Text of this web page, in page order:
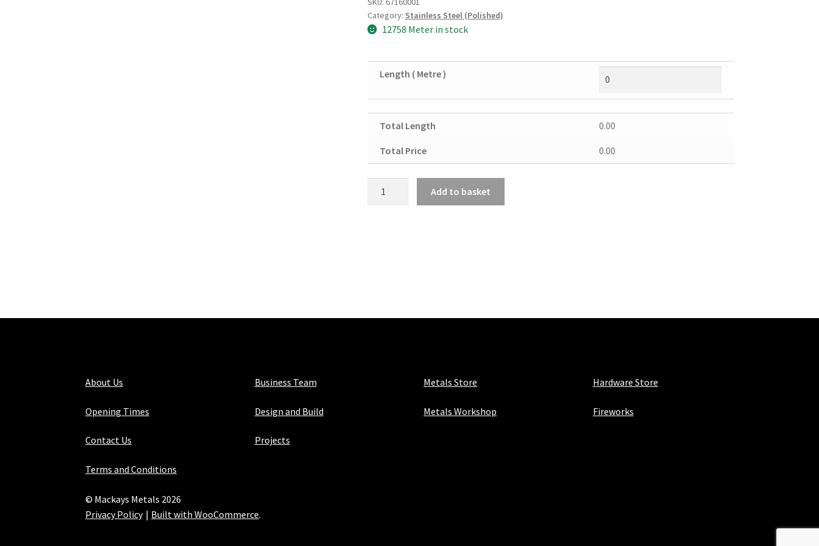
Category: Stainless Steel (Polished)
12758 Meter in stock
Length ( Metre )
Total Length 0.00
Total Price 0.00
Add to basket
About Us
Opening Times
Contact Us
Terms and Conditions
Business Team
Design and Build
Projects
Metals Store
Metals Workshop
Hardware Store
Fireworks
© Mackays Metals 2026
Privacy Policy
Built with WooCommerce.